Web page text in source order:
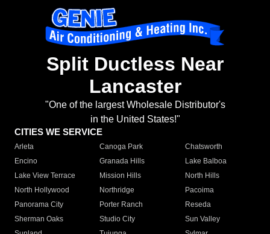
Split Ductless Near
Lancaster
"One of the largest Wholesale Distributor's
in the United States!"
CITIES WE SERVICE
Arleta Canoga Park
Chatsworth
Encino
Granada Hills
Lake Balboa
Lake View Terrace
Mission Hills
North Hills
North Hollywood
Northridge
Pacoima
Panorama City
Porter Ranch
Reseda
Sherman Oaks
Studio City
Sun Valley